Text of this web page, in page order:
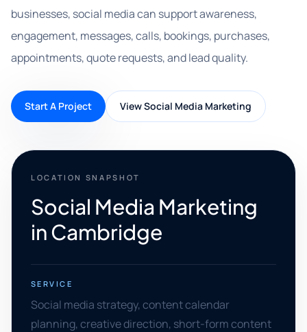
businesses, social media can support awareness,
engagement, messages, calls, bookings, purchases,
appointments, quote requests, and lead quality.
Start A Project View Social Media Marketing
LOCATION SNAPSHOT
Social Media Marketing
in Cambridge
SERVICE
Social media strategy, content calendar
planning, creative direction, short-form content